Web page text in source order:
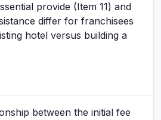
provide (Item 11) and
differ for franchisees
hotel versus building a
between the initial fee